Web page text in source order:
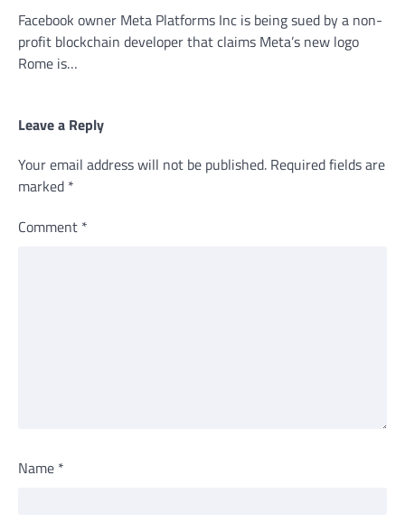
Facebook owner Meta Platforms Inc is being sued by a non-
profit blockchain developer that claims Meta’s new logo
Rome is…
Leave a Reply
Your email address will not be published. Required fields are
marked *
Comment *
Name *